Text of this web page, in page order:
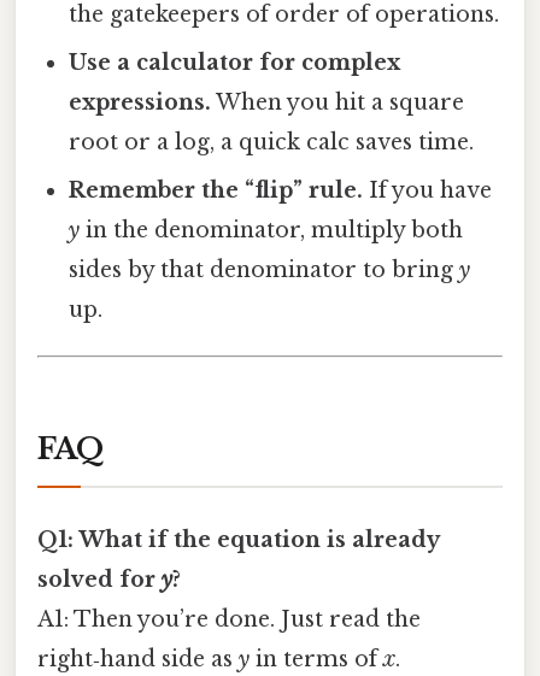
the gatekeepers of order of operations.
Use a calculator for complex
expressions. When you hit a square
root or a log, a quick calc saves time.
Remember the “flip” rule. If you have
y in the denominator, multiply both
sides by that denominator to bringy
up.
FAQ
Q1: What if the equation is already
solved for y?
A1: Then you’re done. Just read the
right‑hand side as y in terms ofx.